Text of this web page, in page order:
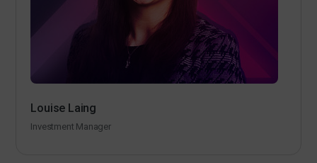
Louise Laing
Investment Manager